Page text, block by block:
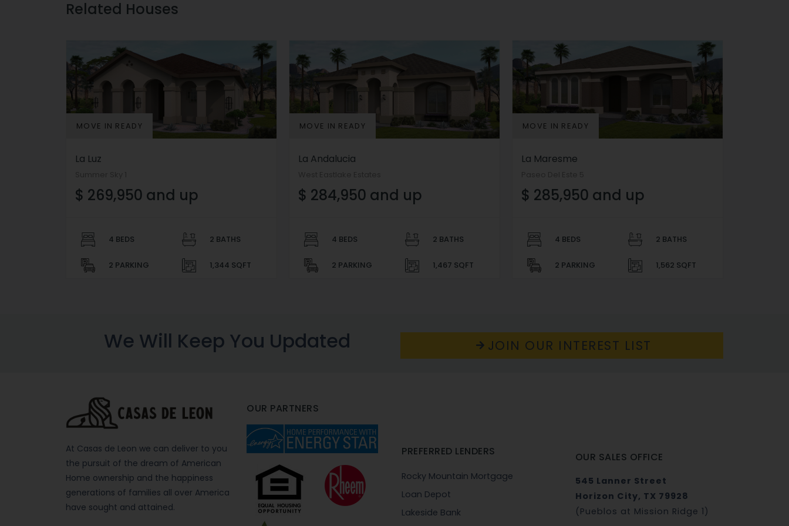
Related Houses
MOVE IN READY
La Luz
$ 269,950 and up
4 BEDS 2 BATHS
2 PARKING 1,344 SQFT
MOVE IN READY
La Andalucia
$ 284,950 and up
4 BEDS 2 BATHS
2 PARKING 1,467 SQFT
MOVE IN READY
La Maresme
$ 285,950 and up
4 BEDS 2 BATHS
2 PARKING 1,562 SQFT
We Will Keep You Updated JOIN OUR INTEREST LIST
At Casas de Leon we can deliver to you
the pursuit of the dream of American
Home ownership and the happiness
generations of families all over America
have sought and attained.
OUR PARTNERS
PREFERRED LENDERS
Rocky Mountain Mortgage
Loan Depot
Lakeside Bank
OUR SALES OFFICE
545 Lanner Street
Horizon City, TX 79928
(Pueblos at Mission Ridge 1)